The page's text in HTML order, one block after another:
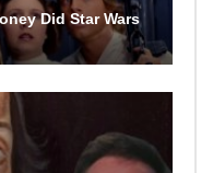
Did Star Wars